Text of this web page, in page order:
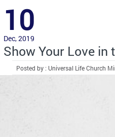
10
Dec, 2019
Show Your Love in
Posted by : Universal Life Church